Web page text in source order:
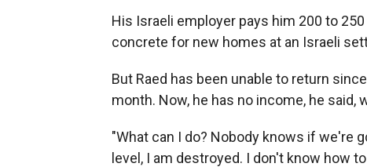
His Israeli employer pays him 200 to
concrete for new homes at an Israeli
But Raed has been unable to return
month. Now, he has no income, he
"What can I do? Nobody knows if we're
level, I am destroyed. I don't know how